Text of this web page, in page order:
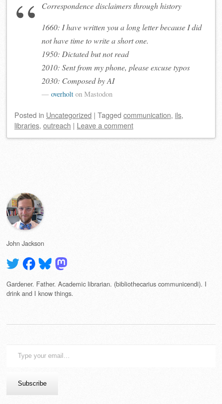
Correspondence disclaimers through history
1660: I have written you a long letter because I did
not have time to write a short one.
1950: Dictated but not read
2010: Sent from my phone, please excuse typos
2030: Composed by AI
overholt on Mastodon
Posted in Uncategorized | Tagged communication, ils,
libraries, outreach | Leave a comment
John Jackson
Gardener. Father. Academic librarian. (bibliothecarius communicendi). I
drink and I know things.
Subscribe